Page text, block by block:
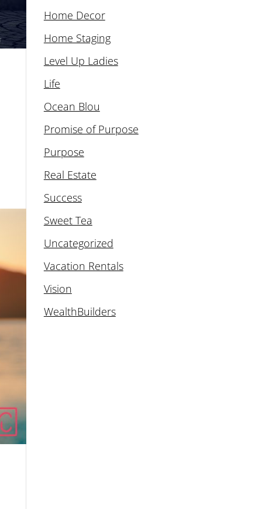
Home Decor
Home Staging
Level Up Ladies
Life
Ocean Blou
Promise of Purpose
Purpose
Real Estate
Success
Sweet Tea
Uncategorized
Vacation Rentals
Vision
WealthBuilders